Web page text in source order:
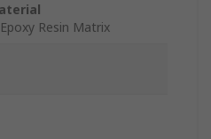
Resin Matrix